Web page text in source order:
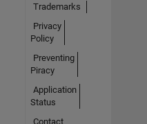
Trademarks
Privacy
Policy
Preventing
Piracy
Application
Status
Contact